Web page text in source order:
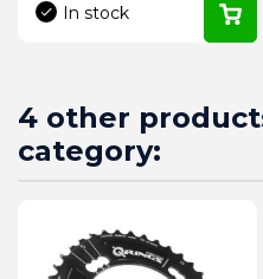
In stock
4 other
category: